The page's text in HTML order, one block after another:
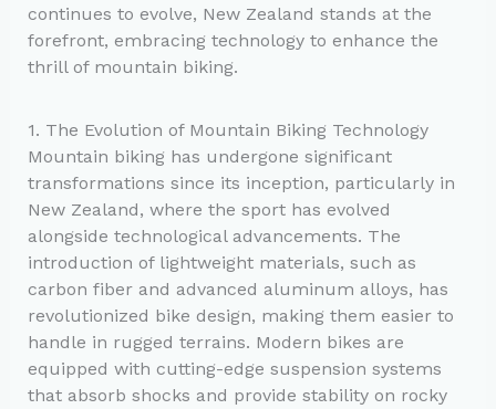
continues to evolve, New Zealand stands at the
forefront, embracing technology to enhance the
thrill of mountain biking.
1. The Evolution of Mountain Biking Technology
Mountain biking has undergone significant
transformations since its inception, particularly in
New Zealand, where the sport has evolved
alongside technological advancements. The
introduction of lightweight materials, such as
carbon fiber and advanced aluminum alloys, has
revolutionized bike design, making them easier to
handle in rugged terrains. Modern bikes are
equipped with cutting-edge suspension systems
that absorb shocks and provide stability on rocky